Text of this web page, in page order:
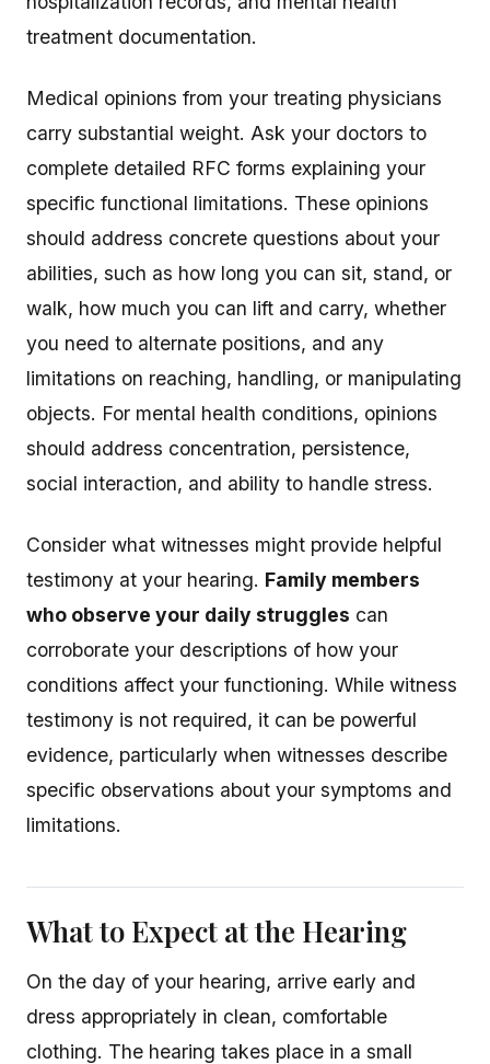
treatment documentation.
Medical opinions from your treating physicians
carry substantial weight. Ask your doctors to
complete detailed RFC forms explaining your
specific functional limitations. These opinions
should address concrete questions about your
abilities, such as how long you can sit, stand, or
walk, how much you can lift and carry, whether
you need to alternate positions, and any
limitations on reaching, handling, or manipulating
objects. For mental health conditions, opinions
should address concentration, persistence,
social interaction, and ability to handle stress.
Consider what witnesses might provide helpful
testimony at your hearing. Family members
who observe your daily struggles can
corroborate your descriptions of how your
conditions affect your functioning. While witness
testimony is not required, it can be powerful
evidence, particularly when witnesses describe
specific observations about your symptoms and
limitations.
What to Expect at the Hearing
On the day of your hearing, arrive early and
dress appropriately in clean, comfortable
clothing. The hearing takes place in a small